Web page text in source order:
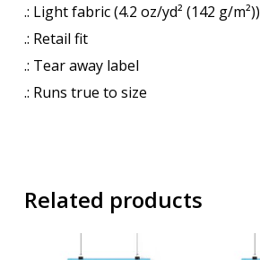
.: Light fabric (4.2 oz/yd² (142 g/m²))
.: Retail fit
.: Tear away label
.: Runs true to size
Related products